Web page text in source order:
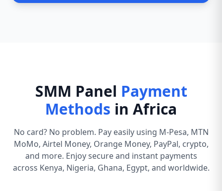
SMM Panel Payment
Methods in Africa
No card? No problem. Pay easily using M-Pesa, MTN
MoMo, Airtel Money, Orange Money, PayPal, crypto,
and more. Enjoy secure and instant payments
across Kenya, Nigeria, Ghana, Egypt, and worldwide.